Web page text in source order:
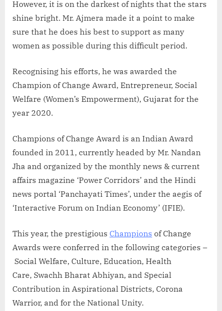
However, it is on the darkest of nights that the stars
shine bright. Mr. Ajmera made it a point to make
sure that he does his best to support as many
women as possible during this difficult period.
Recognising his efforts, he was awarded the
Champion of Change Award, Entrepreneur, Social
Welfare (Women’s Empowerment), Gujarat for the
year 2020.
Champions of Change Award is an Indian Award
founded in 2011, currently headed by Mr. Nandan
Jha and organized by the monthly news & current
affairs magazine ‘Power Corridors’ and the Hindi
news portal ‘Panchayati Times’, under the aegis of
‘Interactive Forum on Indian Economy’ (IFIE).
This year, the prestigious Champions of Change
Awards were conferred in the following categories –
Social Welfare, Culture, Education, Health
Care, Swachh Bharat Abhiyan, and Special
Contribution in Aspirational Districts, Corona
Warrior, and for the National Unity.